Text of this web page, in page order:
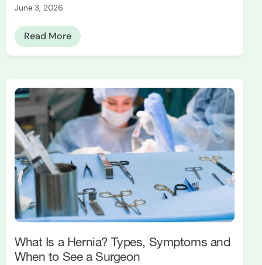
June 3, 2026
Read More
What Is a Hernia? Types, Symptoms and
When to See a Surgeon